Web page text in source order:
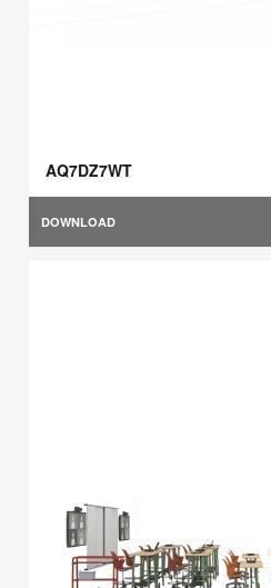
AQ7DZ7WT
DOWNLOAD